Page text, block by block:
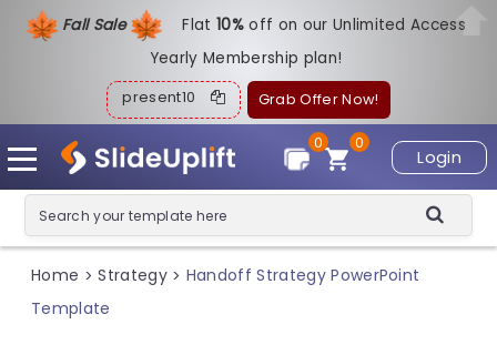
Fall Sale Flat10%off on our Unlimited Access
Yearly Membership plan!
present10 Grab Offer Now!
Login
0
0
Home > Strategy > Handoff Strategy PowerPoint
Template